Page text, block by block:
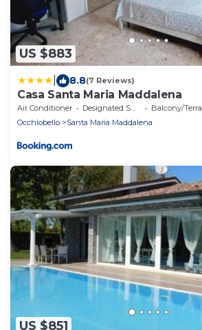
US $883
8.8(7 Reviews)
Casa Santa Maria Maddalena
Air Conditioner Designated Smoking Area
Balcony/Terrace
Occhiobello
Santa Maria Maddalena
US $851